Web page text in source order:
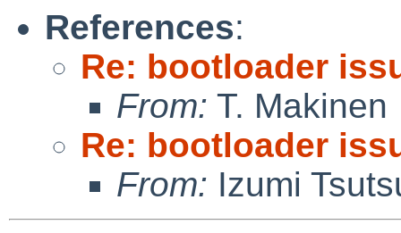
References:
Re: bootloader
From: T. Makinen
Re: bootloader
From: Izumi